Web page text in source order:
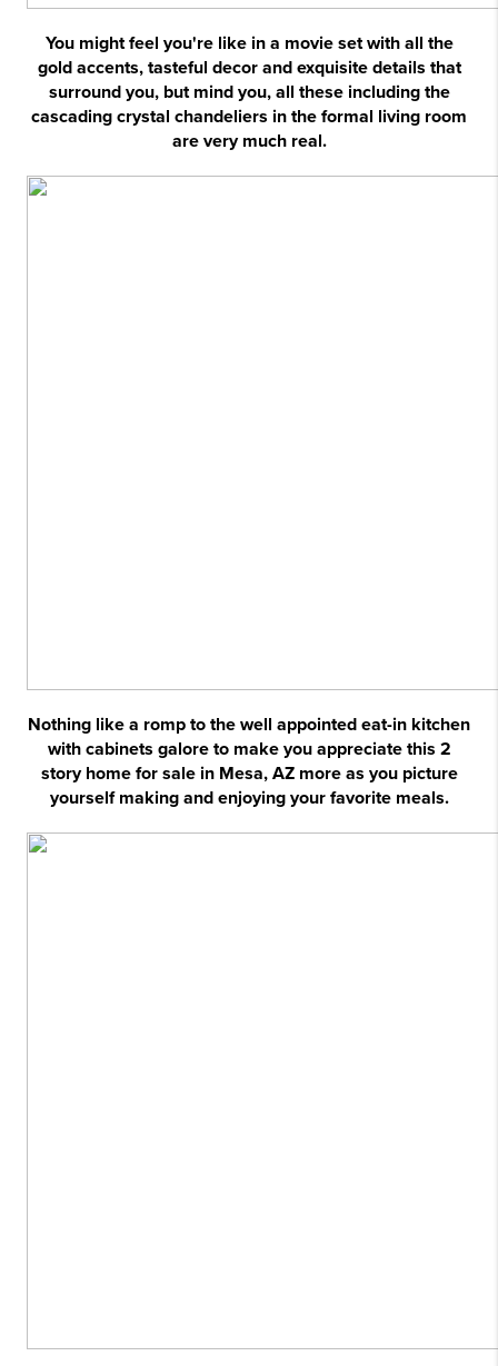
You might feel you're like in a movie set with all the
gold accents, tasteful decor and exquisite details that
surround you, but mind you, all these including the
cascading crystal chandeliers in the formal living room
are very much real.
Nothing like a romp to the well appointed eat-in kitchen
with cabinets galore to make you appreciate this 2
story home for sale in Mesa, AZ more as you picture
yourself making and enjoying your favorite meals.